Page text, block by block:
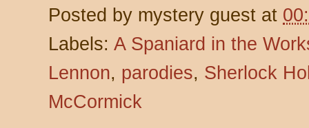
Posted by mystery guest at
Labels: A Spaniard in the
Lennon, parodies, Sherlock
McCormick